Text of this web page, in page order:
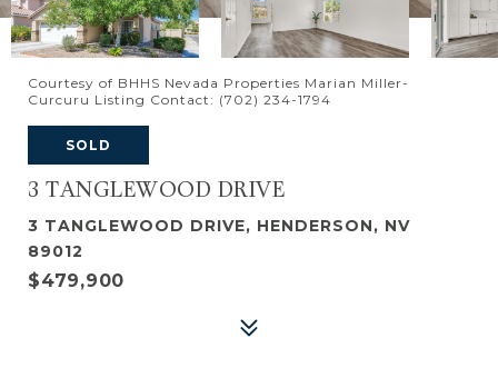
Courtesy of BHHS Nevada Properties Marian Miller-
Curcuru Listing Contact: (702) 234-1794
SOLD
3 TANGLEWOOD DRIVE
3 TANGLEWOOD DRIVE, HENDERSON, NV
89012
$479,900